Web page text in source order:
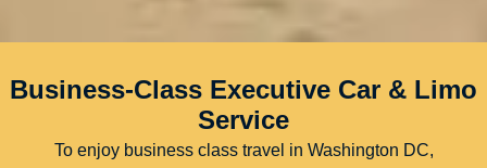
Business-Class Executive Car & Limo
Service
To enjoy business class travel in Washington DC,